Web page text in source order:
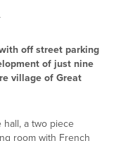
off street parking
of just nine
village of Great
a two piece
room with French